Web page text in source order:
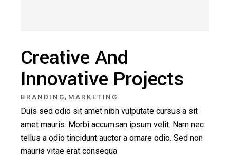
Creative And
Innovative Projects
BRANDING, MARKETING
Duis sed odio sit amet nibh vulputate cursus a sit
amet mauris. Morbi accumsan ipsum velit. Nam nec
tellus a odio tincidunt auctor a ornare odio. Sed non
mauris vitae erat consequa